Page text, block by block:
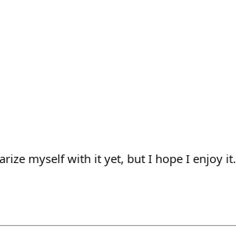
myself with it yet, but I hope I enjoy it.